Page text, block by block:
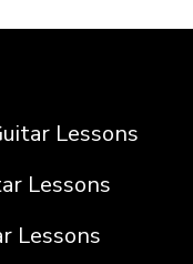
Lessons
Lessons
Lessons